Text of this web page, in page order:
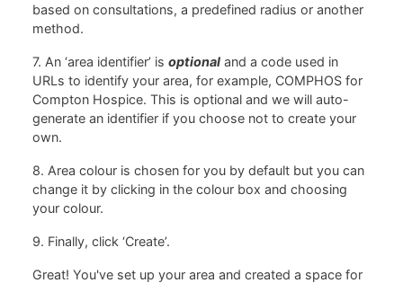
based on consultations, a predefined radius or another
method.
7. An ‘area identifier’ is optional and a code used in
URLs to identify your area, for example, COMPHOS for
Compton Hospice. This is optional and we will auto-
generate an identifier if you choose not to create your
own.
8. Area colour is chosen for you by default but you can
change it by clicking in the colour box and choosing
your colour.
9. Finally, click ‘Create’.
Great! You've set up your area and created a space for